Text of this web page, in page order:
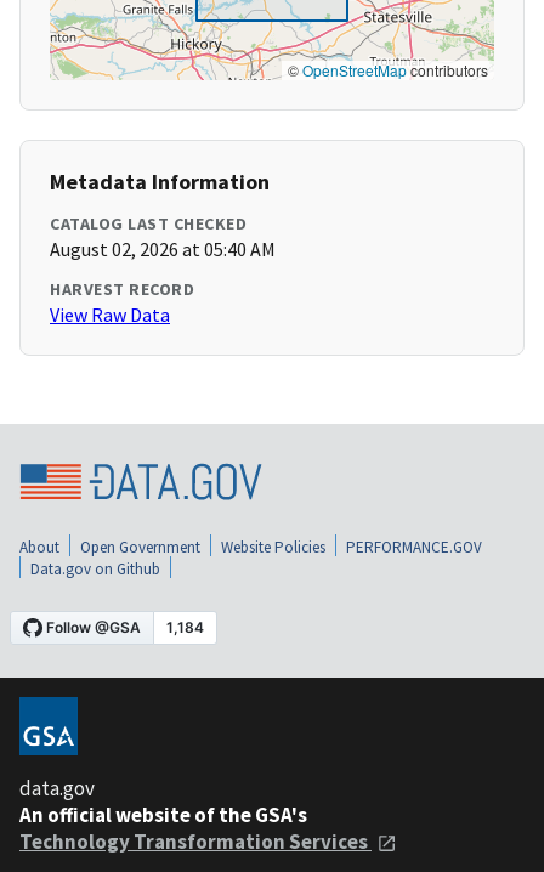
©OpenStreetMapcontributors
Metadata Information
CATALOG LAST CHECKED
August 02, 2026 at 05:40 AM
HARVEST RECORD
View Raw Data
About Open Government Website Policies
PERFORMANCE.GOV
Data.gov on Github
data.gov
An official website of the GSA's
Technology Transformation Services